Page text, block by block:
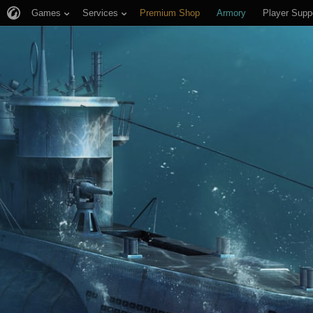
Games Services Premium Shop Armory Player